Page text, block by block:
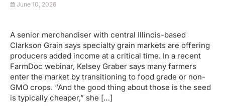
June 10, 2026
A senior merchandiser with central Illinois-based
Clarkson Grain says specialty grain markets are offering
producers added income at a critical time. In a recent
FarmDoc webinar, Kelsey Graber says many farmers
enter the market by transitioning to food grade or non-
GMO crops. “And the good thing about those is the seed
is typically cheaper,” she […]